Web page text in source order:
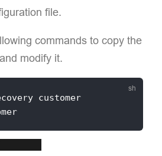
file.
commands to copy the
modify it.